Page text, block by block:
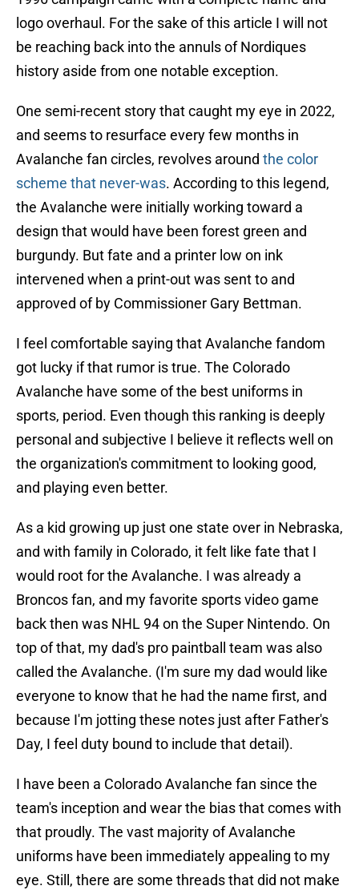
logo overhaul. For the sake of this article I will not
be reaching back into the annuls of Nordiques
history aside from one notable exception.
One semi-recent story that caught my eye in 2022,
and seems to resurface every few months in
Avalanche fan circles, revolves around the color
scheme that never-was. According to this legend,
the Avalanche were initially working toward a
design that would have been forest green and
burgundy. But fate and a printer low on ink
intervened when a print-out was sent to and
approved of by Commissioner Gary Bettman.
I feel comfortable saying that Avalanche fandom
got lucky if that rumor is true. The Colorado
Avalanche have some of the best uniforms in
sports, period. Even though this ranking is deeply
personal and subjective I believe it reflects well on
the organization's commitment to looking good,
and playing even better.
As a kid growing up just one state over in Nebraska,
and with family in Colorado, it felt like fate that I
would root for the Avalanche. I was already a
Broncos fan, and my favorite sports video game
back then was NHL 94 on the Super Nintendo. On
top of that, my dad's pro paintball team was also
called the Avalanche. (I'm sure my dad would like
everyone to know that he had the name first, and
because I'm jotting these notes just after Father's
Day, I feel duty bound to include that detail).
I have been a Colorado Avalanche fan since the
team's inception and wear the bias that comes with
that proudly. The vast majority of Avalanche
uniforms have been immediately appealing to my
eye. Still, there are some threads that did not make